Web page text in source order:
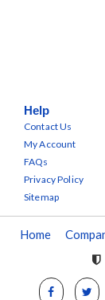
Help
Contact Us
My Account
FAQs
Privacy Policy
Sitemap
Home